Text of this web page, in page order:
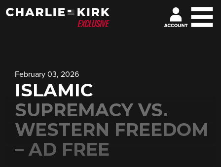
February 03, 2026
ISLAMIC
SUPREMACY VS.
WESTERN FREEDOM
– AD FREE